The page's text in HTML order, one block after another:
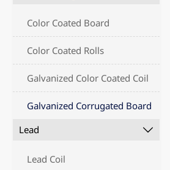
Color Coated Board
Color Coated Rolls
Galvanized Color Coated Coil
Galvanized Corrugated Board
Lead

Lead Coil